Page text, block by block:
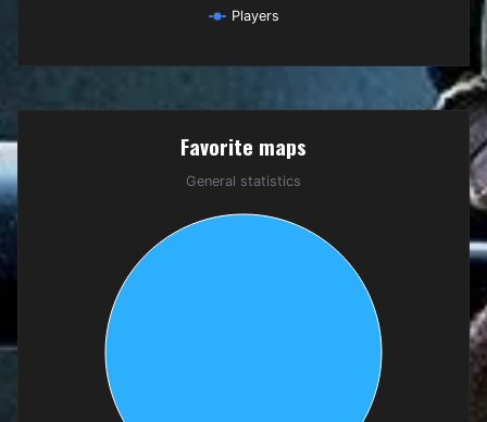
Players
Favorite maps
General statistics